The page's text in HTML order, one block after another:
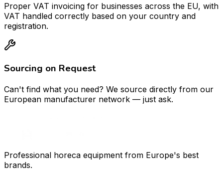
Proper VAT invoicing for businesses across the EU, with
VAT handled correctly based on your country and
registration.
Sourcing on Request
Can't find what you need? We source directly from our
European manufacturer network — just ask.
Professional horeca equipment from Europe's best
brands.